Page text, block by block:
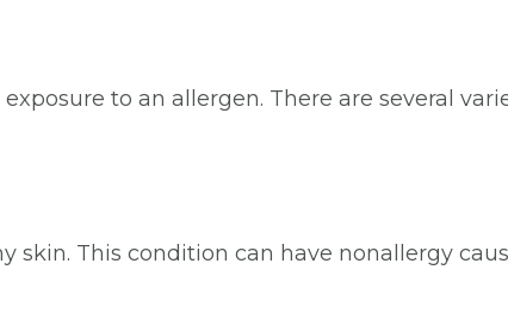
to an allergen. There are several
skin. This condition can have nonallergy